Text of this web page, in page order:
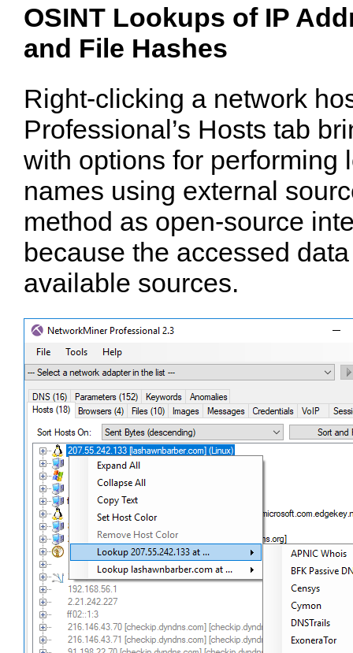
OSINT Lookups of IP
and File Hashes
Right-clicking a network
Professional’s Hosts tab
with options for performing
names using external
method as open-source
because the accessed
available sources.